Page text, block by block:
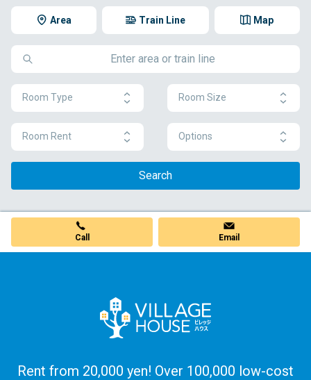
Area Map
Train Line
Room Type Room Size
Room Rent Options
Search
Call Email
Rent from 20,000 yen! Over 100,000 low-cost